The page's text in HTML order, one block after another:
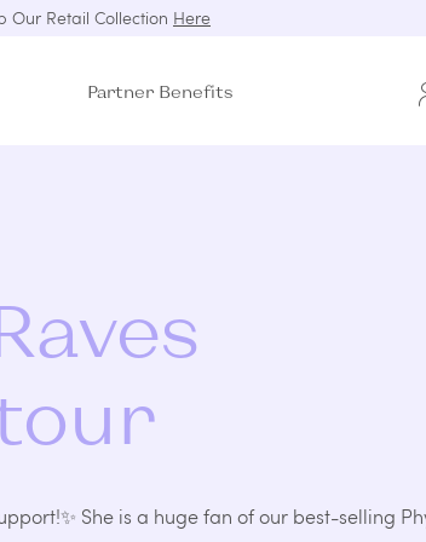
Our Retail Collection Here
Partner Benefits
She is a huge fan of our best-selling